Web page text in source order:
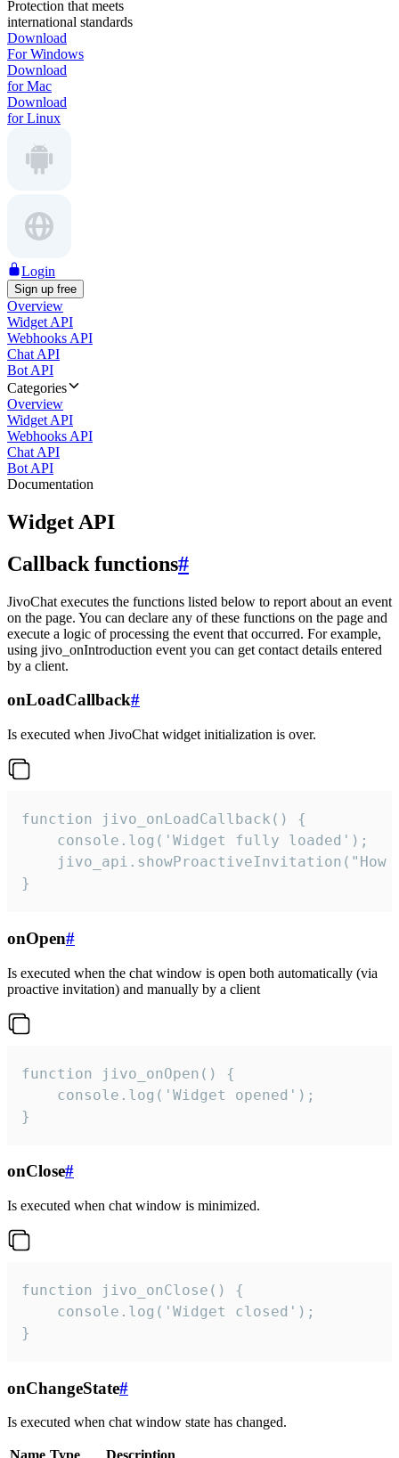
Protection that meets
international standards
Download
For Windows
Download
for Mac
Download
for Linux
Login
Sign up free
Overview
Widget API
Webhooks API
Chat API
Bot API
Categories
Overview
Widget API
Webhooks API
Chat API
Bot API
Documentation
Widget API
Callback functions#
JivoChat executes the functions listed below to report about an event
on the page. You can declare any of these functions on the page and
execute a logic of processing the event that occurred. For example,
using jivo_onIntroduction event you can get contact details entered
by a client.
onLoadCallback#
Is executed when JivoChat widget initialization is over.
function jivo_onLoadCallback() {
    console.log('Widget fully loaded');
jivo_api.showProactiveInvitation("How
}
onOpen#
Is executed when the chat window is open both automatically (via
proactive invitation) and manually by a client
function jivo_onOpen() {
    console.log('Widget opened');
}
onClose#
Is executed when chat window is minimized.
function jivo_onClose() {
    console.log('Widget closed');
}
onChangeState#
Is executed when chat window state has changed.